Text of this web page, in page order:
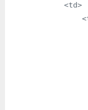
            <td>